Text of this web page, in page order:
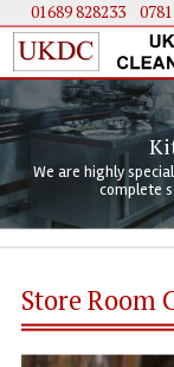
01689 828233....
We are highly
complete
Store Room